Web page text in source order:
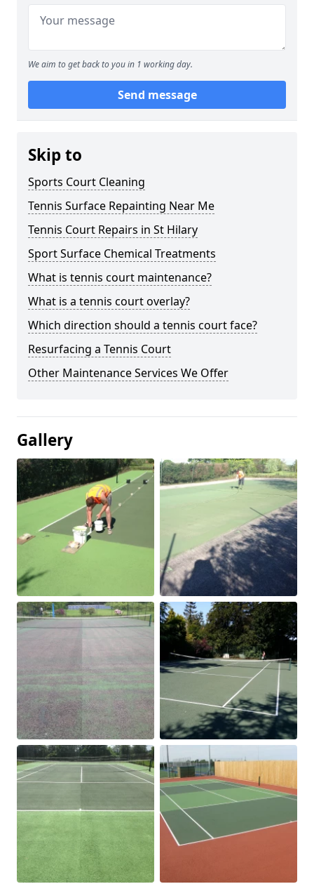
We aim to get back to you in 1 working day.
Send message
Skip to
Sports Court Cleaning
Tennis Surface Repainting Near Me
Tennis Court Repairs in St Hilary
Sport Surface Chemical Treatments
What is tennis court maintenance?
What is a tennis court overlay?
Which direction should a tennis court face?
Resurfacing a Tennis Court
Other Maintenance Services We Offer
Gallery